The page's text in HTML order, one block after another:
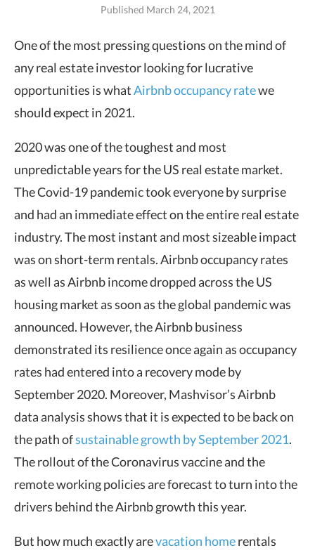
Published March 24, 2021
One of the most pressing questions on the mind of
any real estate investor looking for lucrative
opportunities is whatAirbnb occupancy ratewe
should expect in 2021.
2020 was one of the toughest and most
unpredictable years for the US real estate market.
The Covid-19 pandemic took everyone by surprise
and had an immediate effect on the entire real estate
industry. The most instant and most sizeable impact
was on short-term rentals. Airbnb occupancy rates
as well as Airbnb income dropped across the US
housing market as soon as the global pandemic was
announced. However, the Airbnb business
demonstrated its resilience once again as occupancy
rates had entered into a recovery mode by
September 2020. Moreover, Mashvisor’s Airbnb
data analysis shows that it is expected to be back on
the path ofsustainable growth by September 2021.
The rollout of the Coronavirus vaccine and the
remote working policies are forecast to turn into the
drivers behind the Airbnb growth this year.
But how much exactly arevacation homerentals